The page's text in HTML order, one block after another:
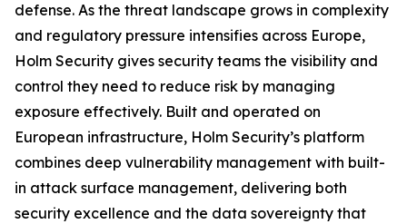
defense. As the threat landscape grows in complexity
and regulatory pressure intensifies across Europe,
Holm Security gives security teams the visibility and
control they need to reduce risk by managing
exposure effectively. Built and operated on
European infrastructure, Holm Security’s platform
combines deep vulnerability management with built-
in attack surface management, delivering both
security excellence and the data sovereignty that